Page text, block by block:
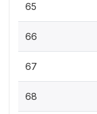
65
66
67
68